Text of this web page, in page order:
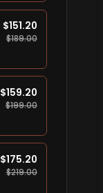
$151.20
$189.00
$159.20
$199.00
$175.20
$219.00